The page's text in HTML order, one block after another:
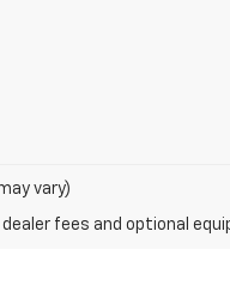
vary)
fees and optional